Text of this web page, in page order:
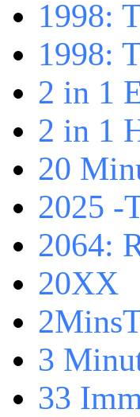
1998:
1998:
2 in 1
2 in 1
20
2025 -
2064:
20XX
3
33